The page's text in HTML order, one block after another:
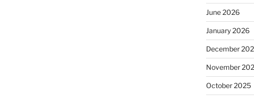
June 2026
January 2026
December
November
October 2025